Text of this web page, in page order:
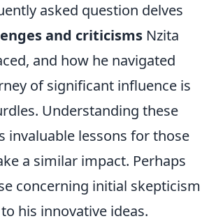
asked question delves
and criticisms Nzita
and how he navigated
of significant influence is
Understanding these
invaluable lessons for those
a similar impact. Perhaps
concerning initial skepticism
his innovative ideas.